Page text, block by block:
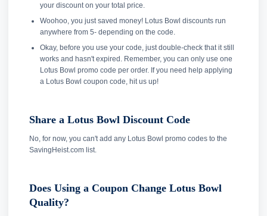
your discount on your total price.
Woohoo, you just saved money! Lotus Bowl discounts run
anywhere from 5- depending on the code.
Okay, before you use your code, just double-check that it still
works and hasn't expired. Remember, you can only use one
Lotus Bowl promo code per order. If you need help applying
a Lotus Bowl coupon code, hit us up!
Share a Lotus Bowl Discount Code
No, for now, you can't add any Lotus Bowl promo codes to the
SavingHeist.com list.
Does Using a Coupon Change Lotus Bowl
Quality?